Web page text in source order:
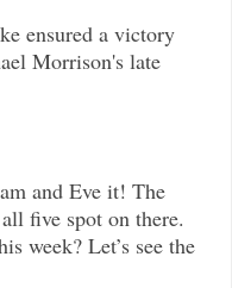
ensured a victory
Morrison's late
and Eve it! The
five spot on there.
week? Let’s see the